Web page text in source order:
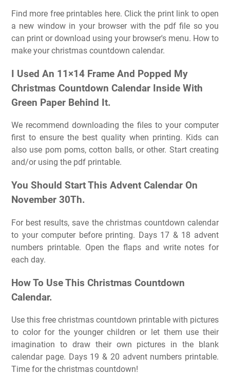
Find more free printables here. Click the print link to open
a new window in your browser with the pdf file so you
can print or download using your browser's menu. How to
make your christmas countdown calendar.
I Used An 11×14 Frame And Popped My
Christmas Countdown Calendar Inside With
Green Paper Behind It.
We recommend downloading the files to your computer
first to ensure the best quality when printing. Kids can
also use pom poms, cotton balls, or other. Start creating
and/or using the pdf printable.
You Should Start This Advent Calendar On
November 30Th.
For best results, save the christmas countdown calendar
to your computer before printing. Days 17 & 18 advent
numbers printable. Open the flaps and write notes for
each day.
How To Use This Christmas Countdown
Calendar.
Use this free christmas countdown printable with pictures
to color for the younger children or let them use their
imagination to draw their own pictures in the blank
calendar page. Days 19 & 20 advent numbers printable.
Time for the christmas countdown!